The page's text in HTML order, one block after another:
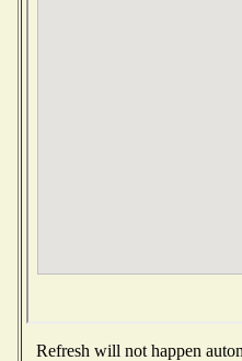
Refresh will not happen